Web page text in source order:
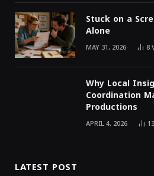
Stuck on a
Alone
MAY 31, 2026 8
Why Local
Coordination
Productions
APRIL 4, 2026 13
LATEST POST